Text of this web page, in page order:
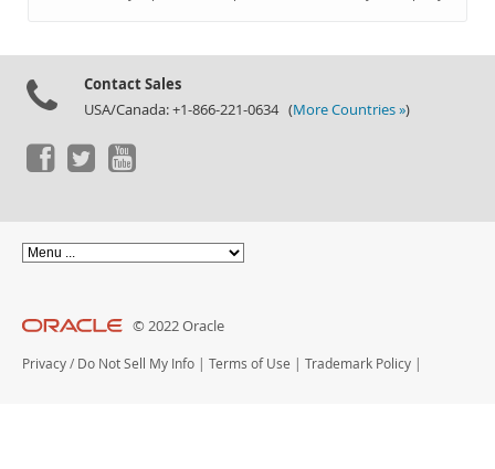
Contact Sales
USA/Canada: +1-866-221-0634 (More Countries »)
© 2022 Oracle
Privacy / Do Not Sell My Info | Terms of Use | Trademark Policy |